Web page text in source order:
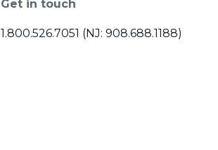
Get in touch
1.800.526.7051 (NJ: 908.688.1188)